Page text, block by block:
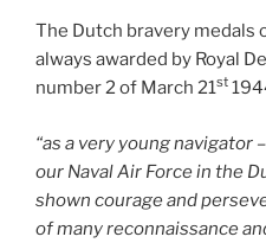
The Dutch bravery medals
always awarded by Royal
number 2 of March 21st
“as a very young navigator
our Naval Air Force in the
shown courage and
of many reconnaissance